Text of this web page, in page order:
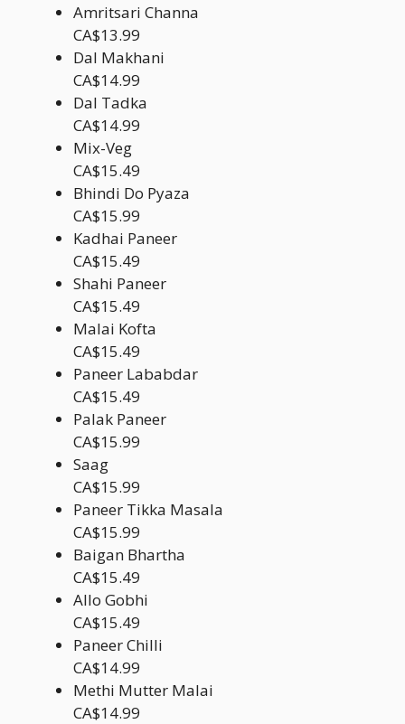
Amritsari Channa
CA$13.99
Dal Makhani
CA$14.99
Dal Tadka
CA$14.99
Mix-Veg
CA$15.49
Bhindi Do Pyaza
CA$15.99
Kadhai Paneer
CA$15.49
Shahi Paneer
CA$15.49
Malai Kofta
CA$15.49
Paneer Lababdar
CA$15.49
Palak Paneer
CA$15.99
Saag
CA$15.99
Paneer Tikka Masala
CA$15.99
Baigan Bhartha
CA$15.49
Allo Gobhi
CA$15.49
Paneer Chilli
CA$14.99
Methi Mutter Malai
CA$14.99